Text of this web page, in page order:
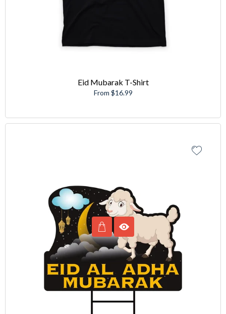
Eid Mubarak T-Shirt
From $16.99